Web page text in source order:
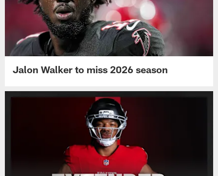
Jalon Walker to miss 2026 season